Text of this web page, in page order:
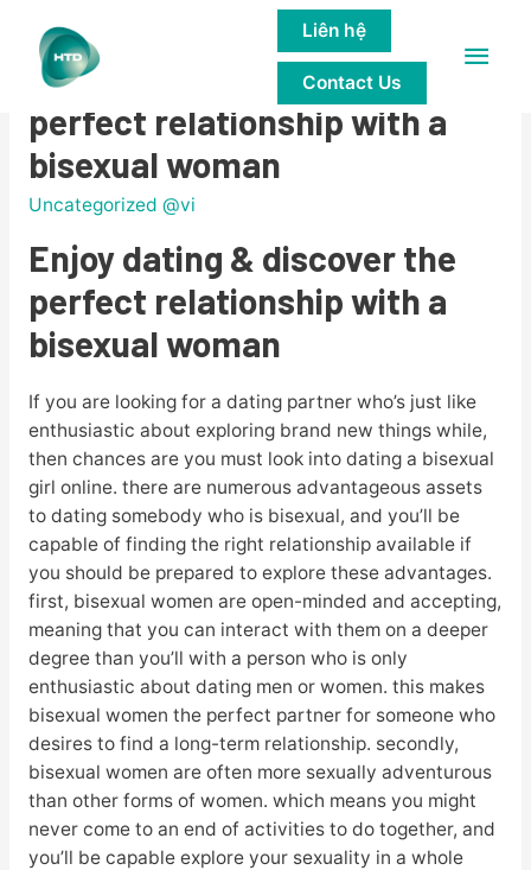
Main
Liên hệ
Contact Us
Enjoy dating & discover the
perfect relationship with a
bisexual woman
Uncategorized @vi
Enjoy dating & discover the
perfect relationship with a
bisexual woman
If you are looking for a dating partner who’s just like
enthusiastic about exploring brand new things while,
then chances are you must look into dating a bisexual
girl online. there are numerous advantageous assets
to dating somebody who is bisexual, and you’ll be
capable of finding the right relationship available if
you should be prepared to explore these advantages.
first, bisexual women are open-minded and accepting,
meaning that you can interact with them on a deeper
degree than you’ll with a person who is only
enthusiastic about dating men or women. this makes
bisexual women the perfect partner for someone who
desires to find a long-term relationship. secondly,
bisexual women are often more sexually adventurous
than other forms of women. which means you might
never come to an end of activities to do together, and
you’ll be capable explore your sexuality in a whole